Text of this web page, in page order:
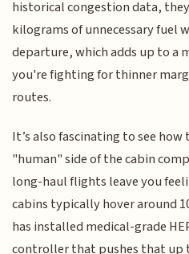
historical congestion data,
kilograms of unnecessary fuel
departure, which adds up to a
you're fighting for thinner
routes.
It’s also fascinating to see
"human" side of the cabin
long-haul flights leave you
cabins typically hover around
has installed medical-grade
controller that pushes that up